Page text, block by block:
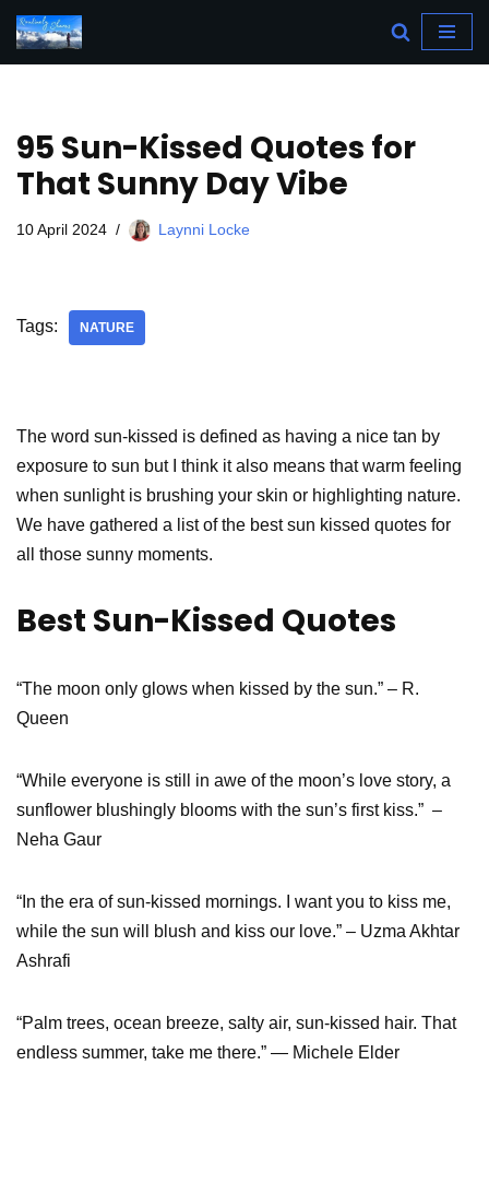
Skip
95 Sun-Kissed Quotes for
That Sunny Day Vibe
10 April 2024 Laynni Locke
Tags: NATURE
The word sun-kissed is defined as having a nice tan by
exposure to sun but I think it also means that warm feeling
when sunlight is brushing your skin or highlighting nature.
We have gathered a list of the best sun kissed quotes for
all those sunny moments.
Best Sun-Kissed Quotes
“The moon only glows when kissed by the sun.” – R.
Queen
“While everyone is still in awe of the moon’s love story, a
sunflower blushingly blooms with the sun’s first kiss.” –
Neha Gaur
“In the era of sun-kissed mornings. I want you to kiss me,
while the sun will blush and kiss our love.” – Uzma Akhtar
Ashrafi
“Palm trees, ocean breeze, salty air, sun-kissed hair. That
endless summer, take me there.” ― Michele Elder